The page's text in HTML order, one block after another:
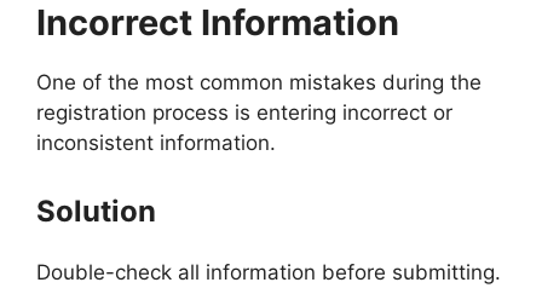
Incorrect Information
One of the most common mistakes during the
registration process is entering incorrect or
inconsistent information.
Solution
Double-check all information before submitting.